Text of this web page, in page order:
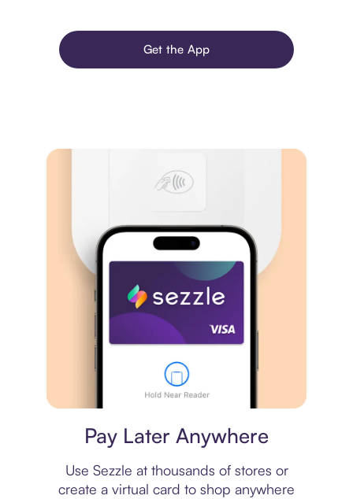
Get the App
Pay Later Anywhere
Use Sezzle at thousands of stores or
create a virtual card to shop anywhere